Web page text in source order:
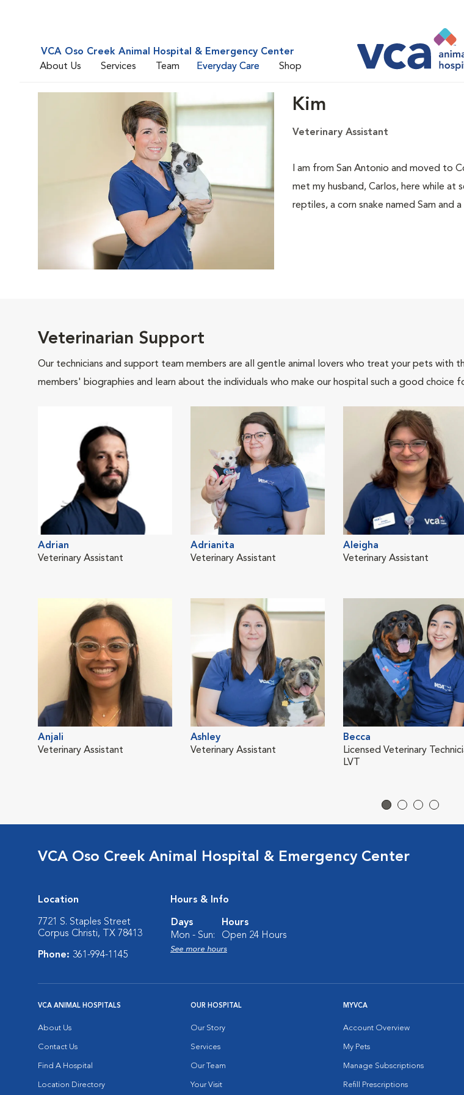
VCA Oso Creek Animal Hospital & Emergency Center
About Us
Services Team Everyday Care Shop
Kim
Veterinary Assistant
I am from San Antonio and moved to
met my husband, Carlos, here while at
reptiles, a corn snake named Sam and
Veterinarian Support
Our technicians and support team members are all gentle animal lovers who treat your pets with
members' biographies and learn about the individuals who make our hospital such a good choice
Adrian
Veterinary Assistant
Adrianita
Veterinary Assistant
Aleigha
Veterinary Assistant
Anjali
Veterinary Assistant
Ashley
Veterinary Assistant
Becca
Licensed Veterinary
LVT
VCA Oso Creek Animal Hospital & Emergency Center
Location
7721 S. Staples Street
Corpus Christi, TX 78413
Phone: 361-994-1145
Hours & Info
Days
Hours
Mon - Sun:
Open 24 Hours
See more hours
VCA ANIMAL HOSPITALS
About Us
Contact Us
Find A Hospital
Location Directory
OUR HOSPITAL
Our Story
Services
Our Team
Your Visit
MYVCA
Account Overview
My Pets
Manage Subscriptions
Refill Prescriptions